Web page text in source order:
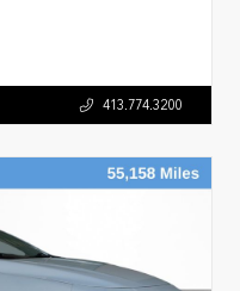
413.774.3200